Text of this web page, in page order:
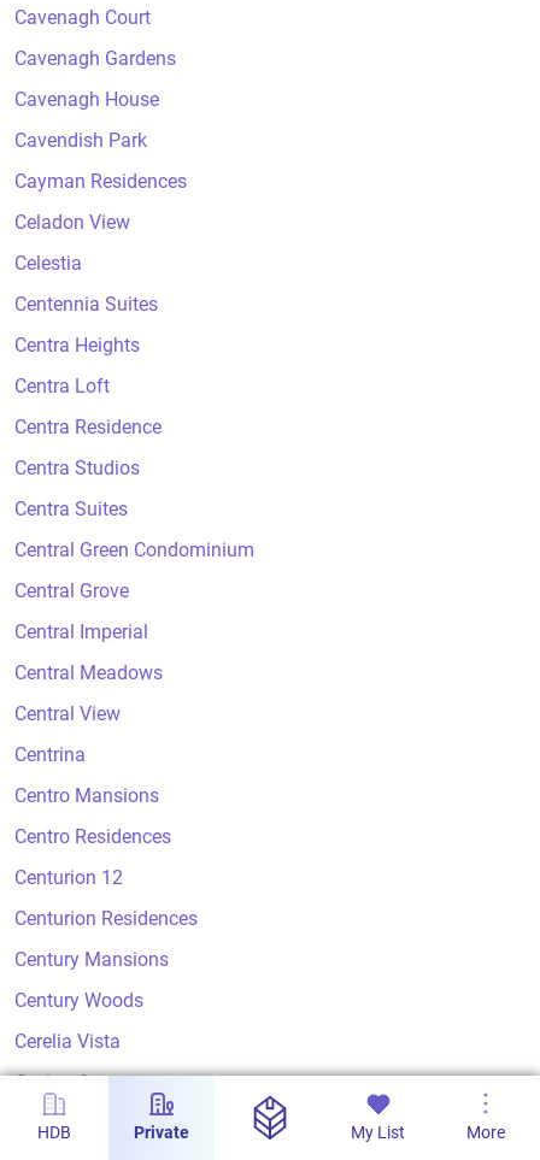
Cavenagh Court
Cavenagh Gardens
Cavenagh House
Cavendish Park
Cayman Residences
Celadon View
Celestia
Centennia Suites
Centra Heights
Centra Loft
Centra Residence
Centra Studios
Centra Suites
Central Green Condominium
Central Grove
Central Imperial
Central Meadows
Central View
Centrina
Centro Mansions
Centro Residences
Centurion 12
Centurion Residences
Century Mansions
Century Woods
Cerelia Vista
Ceylon Court
Ceylon Crest
HDB Private My List More